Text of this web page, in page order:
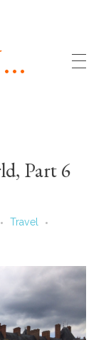
NAOMI J.WILLIAMS
Part 6
Travel